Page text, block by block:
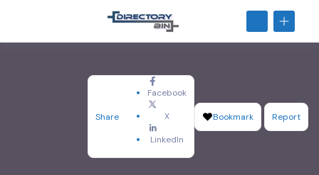
Share
Facebook
X
LinkedIn
Bookmark Report